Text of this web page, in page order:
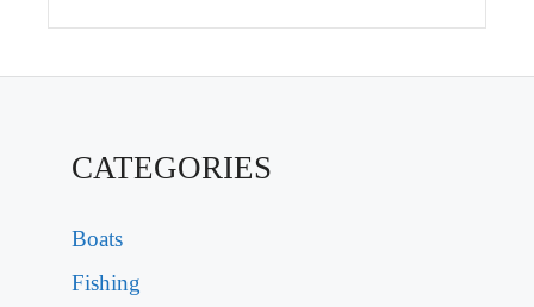
CATEGORIES
Boats
Fishing